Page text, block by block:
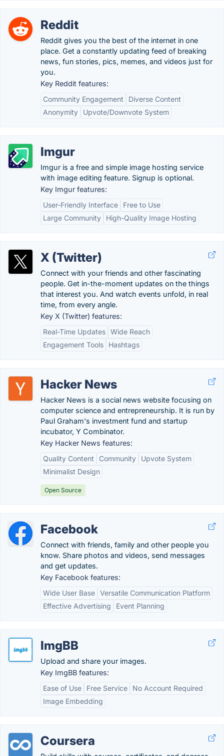
Reddit
Reddit gives you the best of the internet in one
place. Get a constantly updating feed of breaking
news, fun stories, pics, memes, and videos just for
you.
Key Reddit features:
Community Engagement
Diverse Content
Anonymity
Upvote/Downvote System
Imgur
Imgur is a free and simple image hosting service
with image editing feature. Signup is optional.
Key Imgur features:
User-Friendly Interface
Free to Use
Large Community
High-Quality Image Hosting
X (Twitter)
Connect with your friends and other fascinating
people. Get in-the-moment updates on the things
that interest you. And watch events unfold, in real
time, from every angle.
Key X (Twitter) features:
Real-Time Updates Wide Reach
Engagement Tools
Hashtags
Hacker News
Hacker News is a social news website focusing on
computer science and entrepreneurship. It is run by
Paul Graham's investment fund and startup
incubator, Y Combinator.
Key Hacker News features:
Quality Content
Community
Upvote System
Minimalist Design
Open Source
Facebook
Connect with friends, family and other people you
know. Share photos and videos, send messages
and get updates.
Key Facebook features:
Wide User Base Versatile Communication Platform
Effective Advertising
Event Planning
ImgBB
Upload and share your images.
Key ImgBB features:
Ease of Use
Free Service
No Account Required
Image Embedding
Coursera